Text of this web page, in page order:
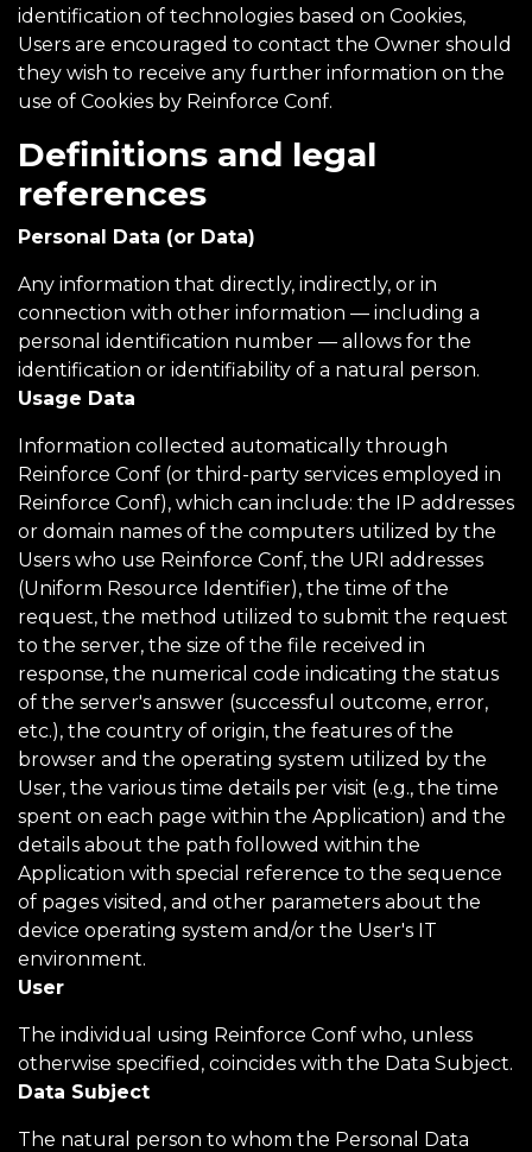
identification of technologies based on Cookies,
Users are encouraged to contact the Owner should
they wish to receive any further information on the
use of Cookies by Reinforce Conf.
Definitions and legal
references
Personal Data (or Data)
Any information that directly, indirectly, or in
connection with other information — including a
personal identification number — allows for the
identification or identifiability of a natural person.
Usage Data
Information collected automatically through
Reinforce Conf (or third-party services employed in
Reinforce Conf), which can include: the IP addresses
or domain names of the computers utilized by the
Users who use Reinforce Conf, the URI addresses
(Uniform Resource Identifier), the time of the
request, the method utilized to submit the request
to the server, the size of the file received in
response, the numerical code indicating the status
of the server's answer (successful outcome, error,
etc.), the country of origin, the features of the
browser and the operating system utilized by the
User, the various time details per visit (e.g., the time
spent on each page within the Application) and the
details about the path followed within the
Application with special reference to the sequence
of pages visited, and other parameters about the
device operating system and/or the User's IT
environment.
User
The individual using Reinforce Conf who, unless
otherwise specified, coincides with the Data Subject.
Data Subject
The natural person to whom the Personal Data